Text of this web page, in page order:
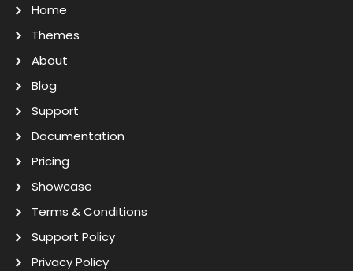
Home
Themes
About
Blog
Support
Documentation
Pricing
Showcase
Terms & Conditions
Support Policy
Privacy Policy